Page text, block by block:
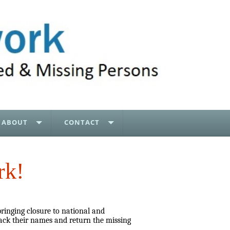
ABOUT CONTACT
closure to national and
their names and return the missing